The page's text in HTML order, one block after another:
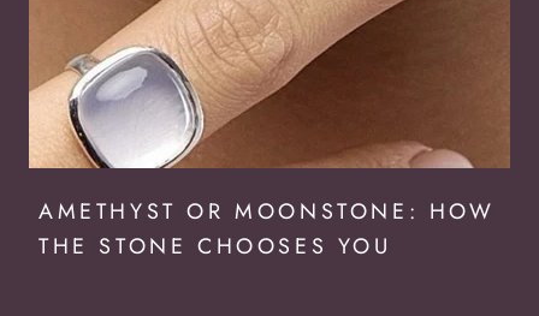
AMETHYST OR MOONSTONE: HOW
THE STONE CHOOSES YOU